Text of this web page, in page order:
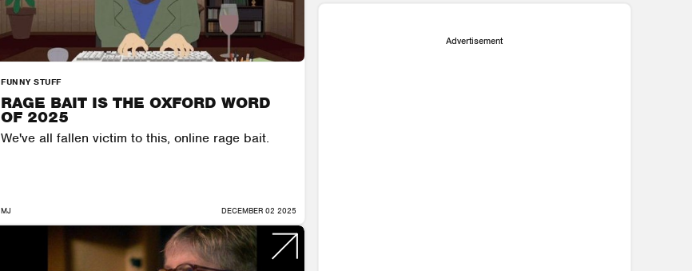
FUNNY STUFF
RAGE BAIT IS THE OXFORD WORD
OF 2025
We've all fallen victim to this, online rage bait.
MJ DECEMBER 02 2025
Advertisement